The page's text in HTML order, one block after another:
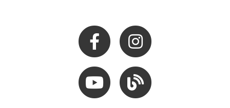
Facebook Instagram
Youtube Hocking Hills Blog